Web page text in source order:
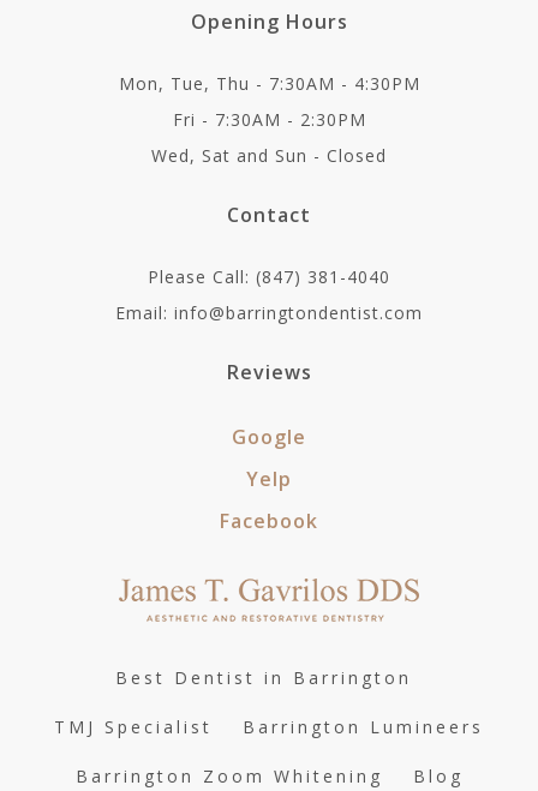
Opening Hours
Mon, Tue, Thu - 7:30AM - 4:30PM
Fri - 7:30AM - 2:30PM
Wed, Sat and Sun - Closed
Contact
Please Call: (847) 381-4040
Email: info@barringtondentist.com
Reviews
Google
Yelp
Facebook
Best Dentist in Barrington
TMJ Specialist Barrington Lumineers
Barrington Zoom Whitening Blog